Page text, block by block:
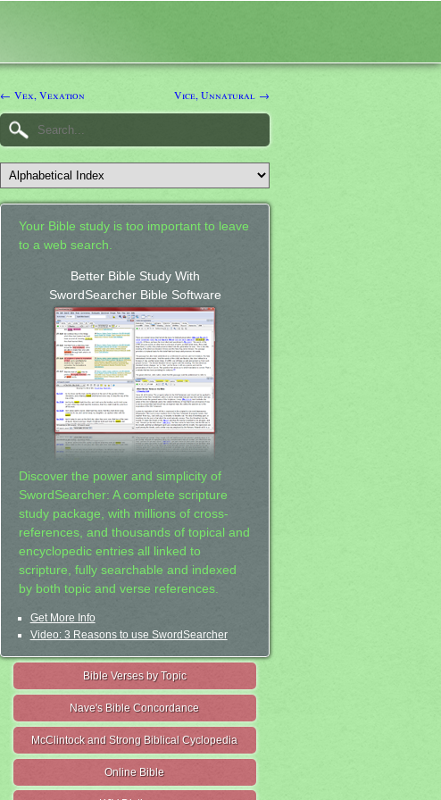
← Vex, Vexation Vice, Unnatural →
Your Bible study is too important to leave
to a web search.
Better Bible Study With
SwordSearcher Bible Software
Discover the power and simplicity of
SwordSearcher: A complete scripture
study package, with millions of cross-
references, and thousands of topical and
encyclopedic entries all linked to
scripture, fully searchable and indexed
by both topic and verse references.
Get More Info
Video: 3 Reasons to use SwordSearcher
Bible Verses by Topic
Nave's Bible Concordance
McClintock and Strong Biblical Cyclopedia
Online Bible